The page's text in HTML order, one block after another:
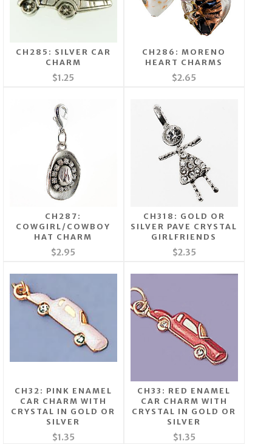
CH285: SILVER CAR
CHARM
$1.25
CH286: MORENO
HEART CHARMS
$2.65
CH287:
COWGIRL/COWBOY
HAT CHARM
$2.95
CH318: GOLD OR
SILVER PAVE CRYSTAL
GIRLFRIENDS
$2.35
CH32: PINK ENAMEL
CAR CHARM WITH
CRYSTAL IN GOLD OR
SILVER
$1.35
CH33: RED ENAMEL
CAR CHARM WITH
CRYSTAL IN GOLD OR
SILVER
$1.35